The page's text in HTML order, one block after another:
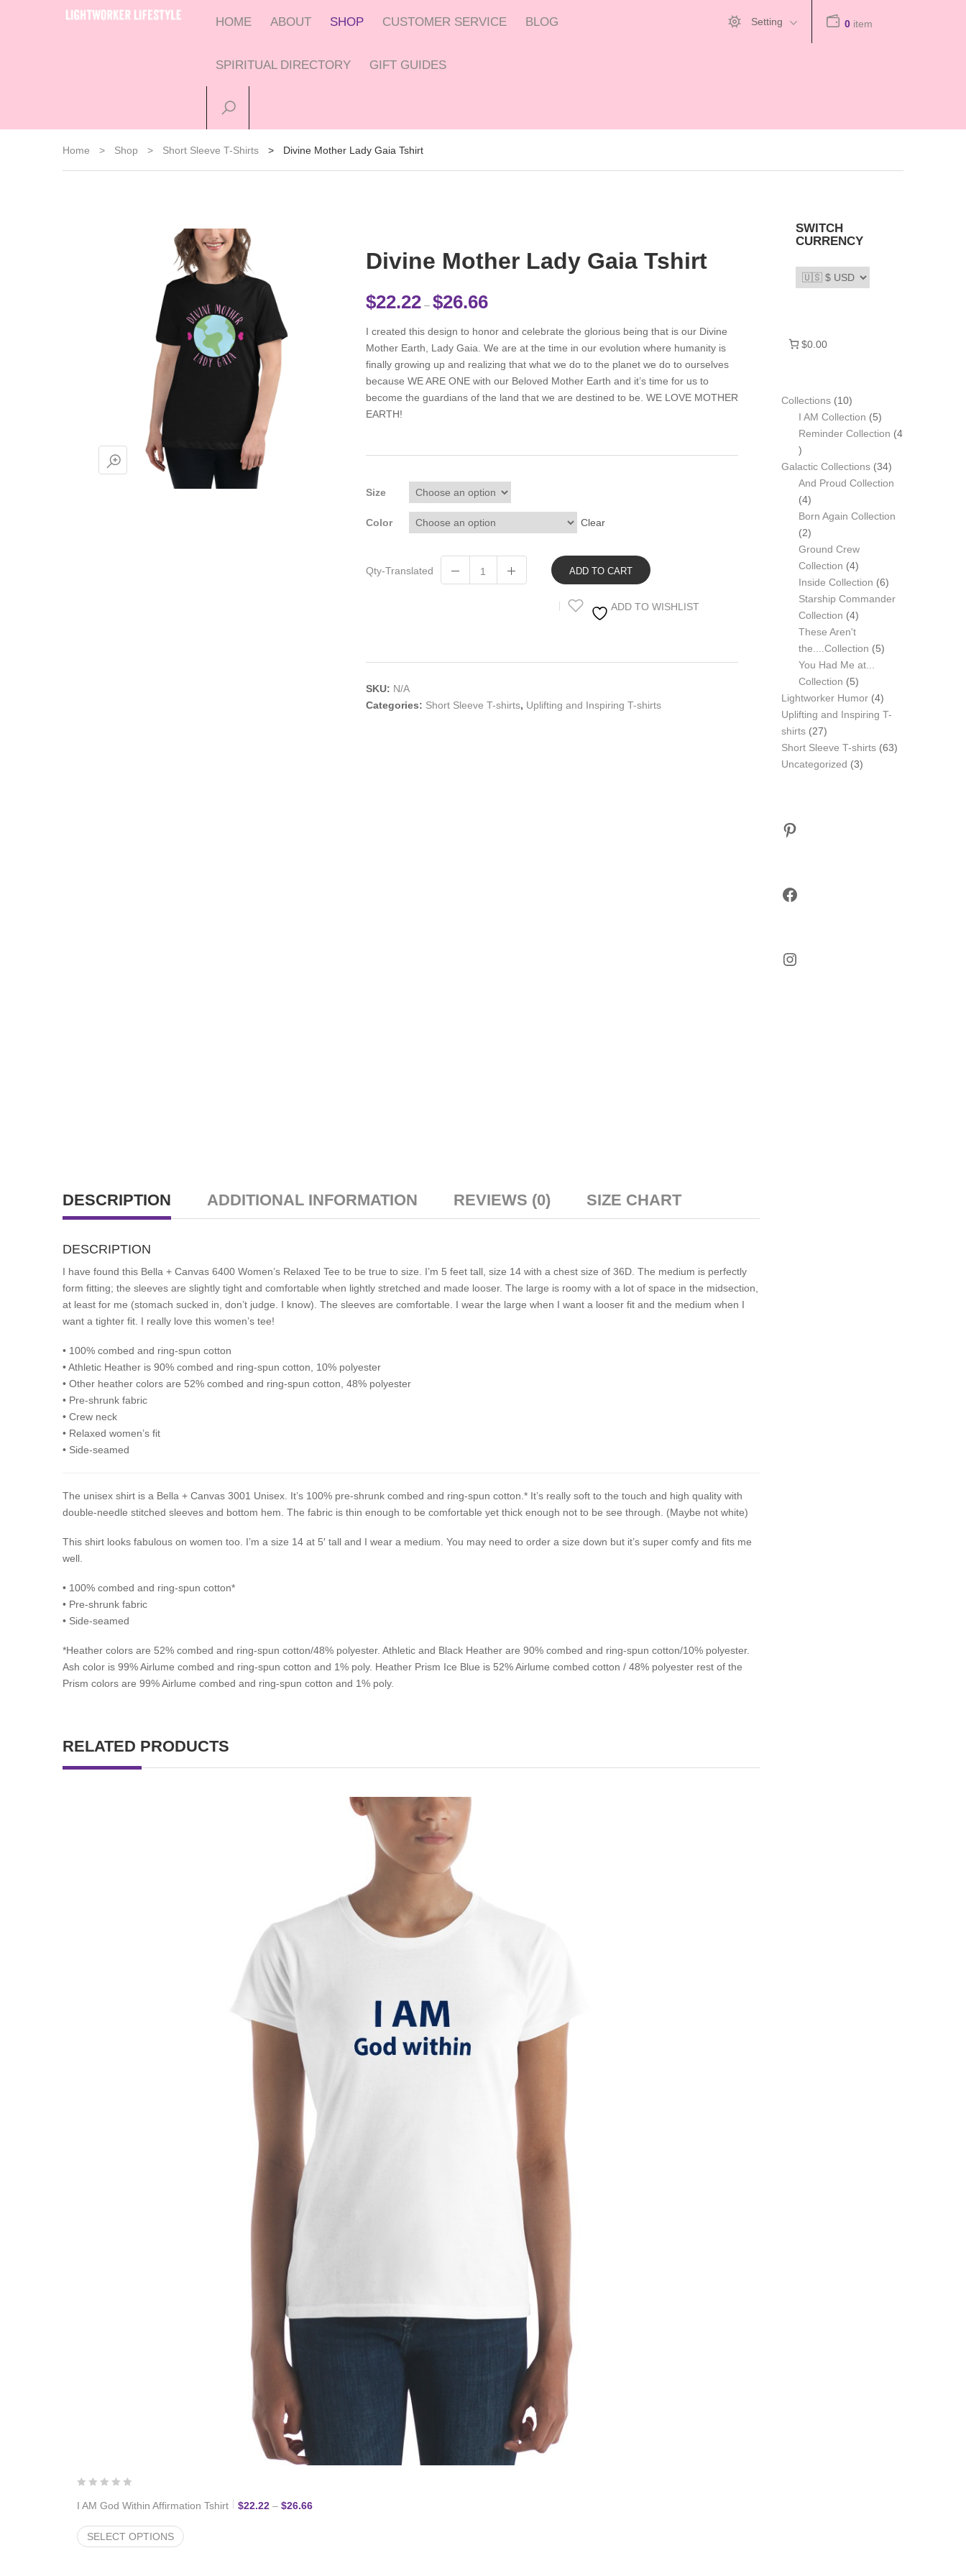
HOME ABOUT SHOP CUSTOMER SERVICE BLOG
SPIRITUAL DIRECTORY GIFT GUIDES
Setting 0 item
Home > Shop > Short Sleeve T-Shirts > Divine Mother Lady Gaia Tshirt
Divine Mother Lady Gaia Tshirt
$22.22 – $26.66
I created this design to honor and celebrate the glorious being that is our Divine
Mother Earth, Lady Gaia. We are at the time in our evolution where humanity is
finally growing up and realizing that what we do to the planet we do to ourselves
because WE ARE ONE with our Beloved Mother Earth and it’s time for us to
become the guardians of the land that we are destined to be. WE LOVE MOTHER
EARTH!
Size
Color Clear
Qty-Translated ADD TO CART
ADD TO WISHLIST
SKU: N/A
Categories: Short Sleeve T-shirts, Uplifting and Inspiring T-shirts
DESCRIPTION ADDITIONAL INFORMATION REVIEWS (0) SIZE CHART
DESCRIPTION
I have found this Bella + Canvas 6400 Women’s Relaxed Tee to be true to size. I’m 5 feet tall, size 14 with a chest size of 36D. The medium is perfectly
form fitting; the sleeves are slightly tight and comfortable when lightly stretched and made looser. The large is roomy with a lot of space in the midsection,
at least for me (stomach sucked in, don’t judge. I know). The sleeves are comfortable. I wear the large when I want a looser fit and the medium when I
want a tighter fit. I really love this women’s tee!
• 100% combed and ring-spun cotton
• Athletic Heather is 90% combed and ring-spun cotton, 10% polyester
• Other heather colors are 52% combed and ring-spun cotton, 48% polyester
• Pre-shrunk fabric
• Crew neck
• Relaxed women’s fit
• Side-seamed
The unisex shirt is a Bella + Canvas 3001 Unisex. It’s 100% pre-shrunk combed and ring-spun cotton.* It’s really soft to the touch and high quality with
double-needle stitched sleeves and bottom hem. The fabric is thin enough to be comfortable yet thick enough not to be see through. (Maybe not white)
This shirt looks fabulous on women too. I’m a size 14 at 5′ tall and I wear a medium. You may need to order a size down but it’s super comfy and fits me
well.
• 100% combed and ring-spun cotton*
• Pre-shrunk fabric
• Side-seamed
*Heather colors are 52% combed and ring-spun cotton/48% polyester. Athletic and Black Heather are 90% combed and ring-spun cotton/10% polyester.
Ash color is 99% Airlume combed and ring-spun cotton and 1% poly. Heather Prism Ice Blue is 52% Airlume combed cotton / 48% polyester rest of the
Prism colors are 99% Airlume combed and ring-spun cotton and 1% poly.
RELATED PRODUCTS
I AM God Within Affirmation Tshirt $22.22 – $26.66Price range: $22.22 through $26.66
SELECT OPTIONS
SWITCH
CURRENCY
$0.00
Collections 1010
products
I AM Collection 55
products
Reminder Collection
4
4
products
Galactic Collections 3434
products
And Proud Collection
44
products
Born Again Collection
22
products
Ground Crew
Collection
44
products
Inside Collection 66
products
Starship Commander
Collection
44
products
These Aren't
the....Collection
55
You Had Me at...
Collection
55
products
Lightworker Humor 44
products
Uplifting and Inspiring T-
shirts 2727
products
Short Sleeve T-shirts 6363
Uncategorized 33